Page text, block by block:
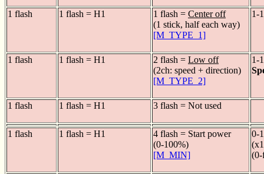
1 flash 1 flash = H1 1 flash = Center off
(1 stick, half each way)
[M_TYPE_1]
1-
1 flash 1 flash = H1 2 flash = Low off
(2ch: speed + direction)
[M_TYPE_2]
1-
1 flash 1 flash = H1 3 flash = Not used
1 flash 1 flash = H1
4 flash = Start power
(0-100%)
[M_MIN]
0-
(0-